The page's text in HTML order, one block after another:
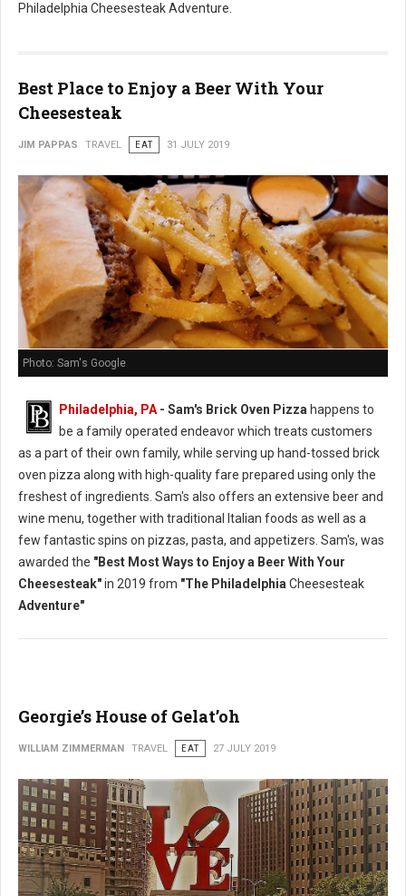
Philadelphia Cheesesteak Adventure.
Best Place to Enjoy a Beer With Your
Cheesesteak
JIM PAPPAS TRAVEL EAT 31 JULY 2019
Photo: Sam's Google
Philadelphia, PA - Sam's Brick Oven Pizza happens to
be a family operated endeavor which treats customers
as a part of their own family, while serving up hand-tossed brick
oven pizza along with high-quality fare prepared using only the
freshest of ingredients. Sam's also offers an extensive beer and
wine menu, together with traditional Italian foods as well as a
few fantastic spins on pizzas, pasta, and appetizers. Sam's, was
awarded the "Best Most Ways to Enjoy a Beer With Your
Cheesesteak"in 2019 from "The Philadelphia Cheesesteak
Adventure"
Georgie’s House of Gelat’oh
WILLIAM ZIMMERMAN TRAVEL EAT 27 JULY 2019